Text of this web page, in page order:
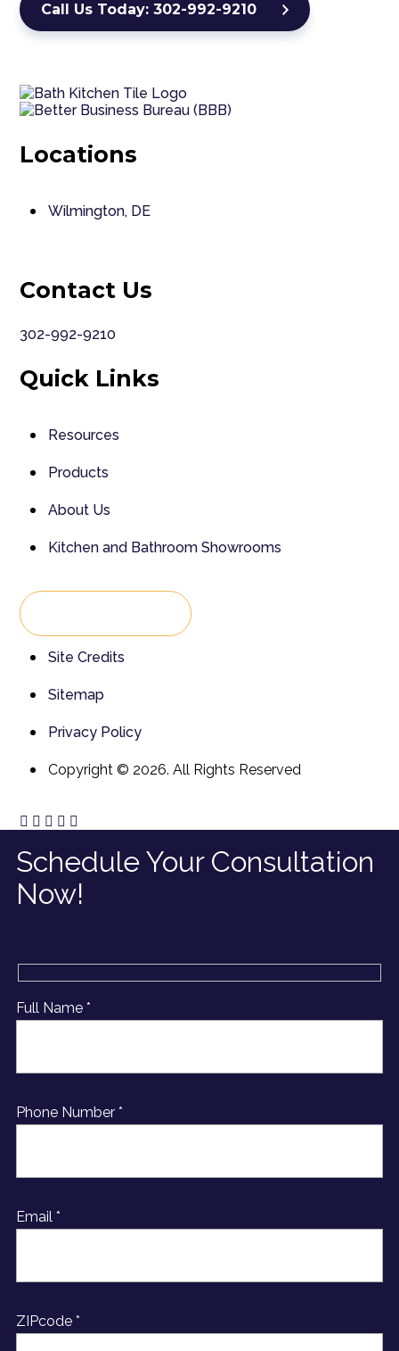
Call Us Today: 302-992-9210
Locations
Wilmington, DE
Contact Us
302-992-9210
Quick Links
Resources
Products
About Us
Kitchen and Bathroom Showrooms
Site Credits
Sitemap
Privacy Policy
Copyright © 2026. All Rights Reserved
Schedule Your Consultation
Now!
Full Name *
Phone Number *
Email *
ZIPcode *